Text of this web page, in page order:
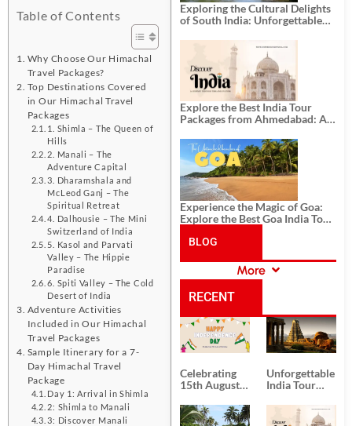
Table of Contents
Why Choose Our Himachal
Travel Packages?
Top Destinations Covered
in Our Himachal Travel
Packages
1. Shimla – The Queen of
Hills
2. Manali – The
Adventure Capital
3. Dharamshala and
McLeod Ganj – The
Spiritual Retreat
4. Dalhousie – The Mini
Switzerland of India
5. Kasol and Parvati
Valley – The Hippie
Paradise
6. Spiti Valley – The Cold
Desert of India
Adventure Activities
Included in Our Himachal
Travel Packages
Sample Itinerary for a 7-
Day Himachal Travel
Package
Day 1: Arrival in Shimla
2: Shimla to Manali
3: Discover Manali
Exploring the Cultural Delights
of South India: Unforgettable
Explore the Best India Tour
Packages from Ahmedabad: A
History, and Adventure
Experience the Magic of Goa:
Explore the Best Goa India Tour
BLOG
CATEGORIES
More
RECENT
POSTS
Celebrating
15th August
Day
Unforgettable
India Tour
from Kolkata